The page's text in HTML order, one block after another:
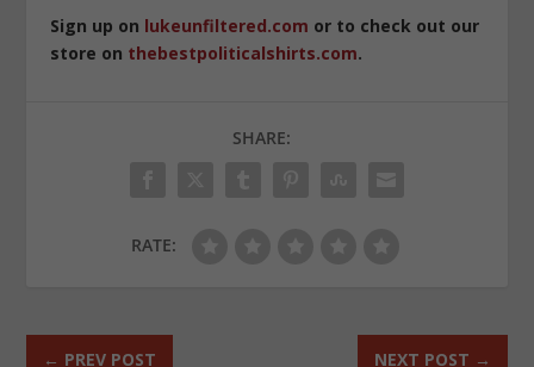
Sign up on lukeunfiltered.com or to check out our
store on thebestpoliticalshirts.com.
SHARE:
RATE:
← PREV POST NEXT POST →